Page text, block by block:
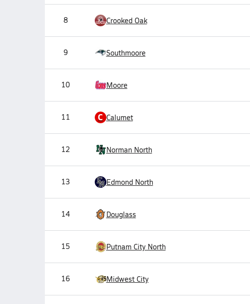
8 Crooked Oak
9 Southmoore
10 Moore
11 C Calumet
12 Norman North
13 Edmond North
14 Douglass
15 Putnam City North
16 Midwest City